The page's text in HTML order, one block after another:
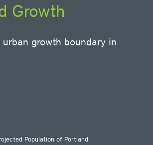
Growth
urban growth boundary in
Population of Portland